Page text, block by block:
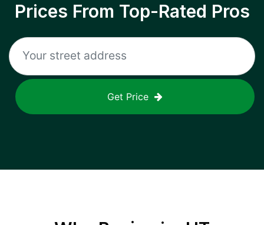
Prices From Top-Rated Pros
Get Price